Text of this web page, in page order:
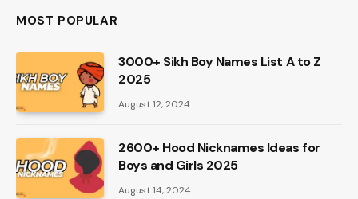
MOST POPULAR
3000+ Sikh Boy Names List A to Z
2025
August 12, 2024
2600+ Hood Nicknames Ideas for
Boys and Girls 2025
August 14, 2024